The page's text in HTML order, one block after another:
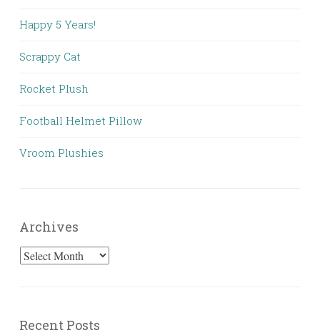
Happy 5 Years!
Scrappy Cat
Rocket Plush
Football Helmet Pillow
Vroom Plushies
Archives
Archives
Recent Posts